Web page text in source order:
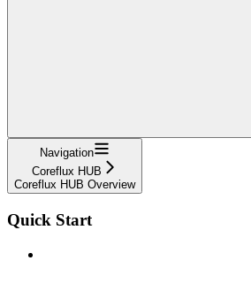
Navigation
Coreflux HUB
Coreflux HUB Overview
Quick Start